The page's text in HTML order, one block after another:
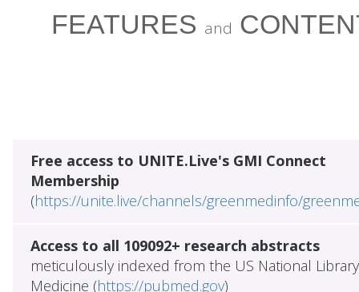
FEATURES and
Free access to UNITE.Live's GMI Connect
Membership
(https://unite.live/channels/greenmedinfo/
Access to all 109092+ research abstracts
meticulously indexed from the US National
Medicine (https://pubmed.gov)